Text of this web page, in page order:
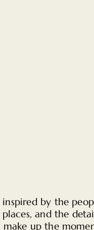
inspired by the
and the
up the